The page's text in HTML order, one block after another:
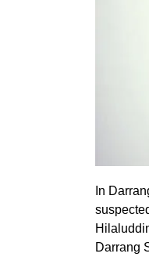
In
Darrang